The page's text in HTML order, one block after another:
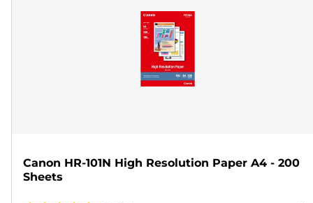
Canon HR-101N High Resolution Paper A4 - 200
Sheets